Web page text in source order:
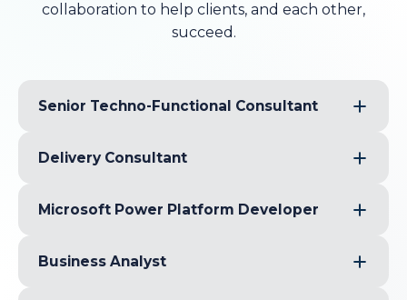
collaboration to help clients, and each other,
succeed.
Senior Techno-Functional Consultant
Delivery Consultant
Microsoft Power Platform Developer
Business Analyst